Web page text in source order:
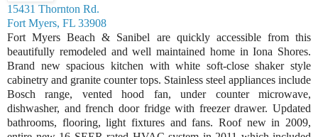
15431 Thornton Rd.
Fort Myers, FL 33908
Fort Myers Beach & Sanibel are quickly accessible from this
beautifully remodeled and well maintained home in Iona Shores.
Brand new spacious kitchen with white soft-close shaker style
cabinetry and granite counter tops. Stainless steel appliances include
Bosch range, vented hood fan, under counter microwave,
dishwasher, and french door fridge with freezer drawer. Updated
bathrooms, flooring, light fixtures and fans. Roof new in 2009,